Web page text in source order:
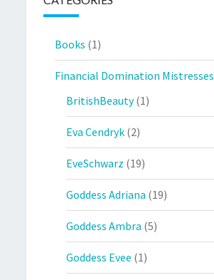
Books (1)
Financial Domination Mistresses
BritishBeauty(1)
Eva Cendryk (2)
EveSchwarz (19)
Goddess Adriana (19)
Goddess Ambra (5)
Goddess Evee (1)